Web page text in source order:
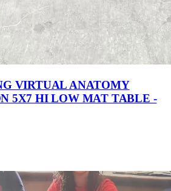
VIRTUAL ANATOMY
5X7 HI LOW MAT TABLE -